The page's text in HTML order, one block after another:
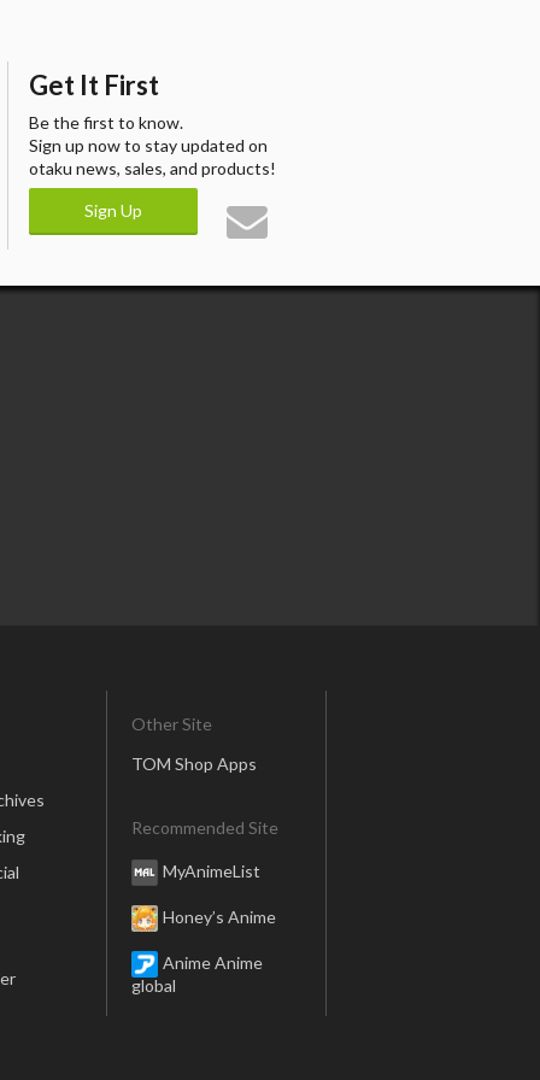
Get It First
Be the first to know.
Sign up now to stay updated on
otaku news, sales, and products!
Sign Up
Other Site
TOM Shop Apps
Recommended Site
MyAnimeList
Honey’s Anime
Anime Anime
global